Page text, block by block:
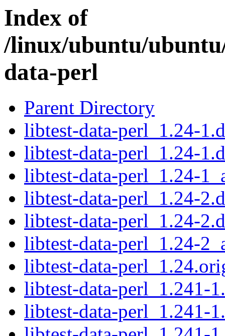
Index of
/linux/ubuntu/
data-perl
Parent Directory
libtest-data-perl_1.24-
libtest-data-perl_1.24-
libtest-data-perl_1.24-
libtest-data-perl_1.24-
libtest-data-perl_1.24-
libtest-data-perl_1.24-
libtest-data-
libtest-data-perl_1.241-
libtest-data-perl_1.241-